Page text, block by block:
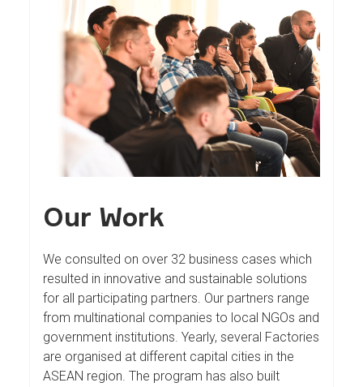
Our Work
We consulted on over 32 business cases which
resulted in innovative and sustainable solutions
for all participating partners. Our partners range
from multinational companies to local NGOs and
government institutions. Yearly, several Factories
are organised at different capital cities in the
ASEAN region. The program has also built